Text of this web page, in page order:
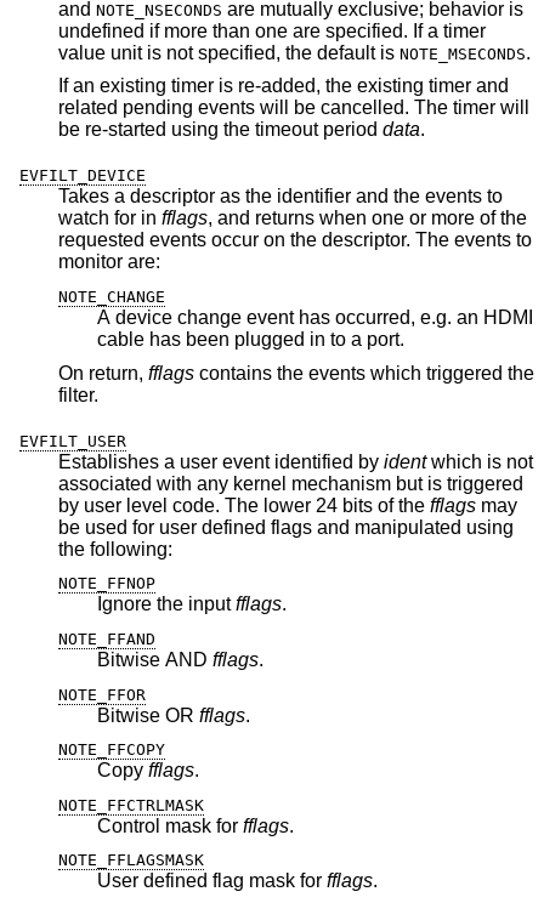
and NOTE_NSECONDS are mutually exclusive; behavior is
undefined if more than one are specified. If a timer
value unit is not specified, the default is NOTE_MSECONDS.
If an existing timer is re-added, the existing timer and
related pending events will be cancelled. The timer will
be re-started using the timeout period data.
EVFILT_DEVICE
Takes a descriptor as the identifier and the events to
watch for in fflags, and returns when one or more of the
requested events occur on the descriptor. The events to
monitor are:
NOTE_CHANGE
A device change event has occurred, e.g. an HDMI
cable has been plugged in to a port.
On return, fflags contains the events which triggered the
filter.
EVFILT_USER
Establishes a user event identified by identwhich is not
associated with any kernel mechanism but is triggered
by user level code. The lower 24 bits of the fflags may
be used for user defined flags and manipulated using
the following:
NOTE_FFNOP
Ignore the inputfflags.
NOTE_FFAND
Bitwise AND fflags.
NOTE_FFOR
Bitwise OR fflags.
NOTE_FFCOPY
Copy fflags.
NOTE_FFCTRLMASK
Control mask for fflags.
NOTE_FFLAGSMASK
User defined flag mask for fflags.